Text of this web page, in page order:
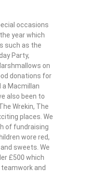
occasions
year which
such as the
Party,
on
donations for
a Macmillan
also been to
Wrekin, The
places. We
of fundraising
wore red,
sweets. We
£500 which
and